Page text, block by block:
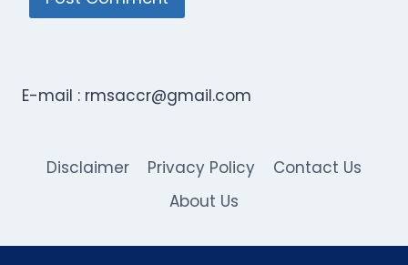
E-mail : rmsaccr@gmail.com
Disclaimer Privacy Policy
Contact Us
About Us